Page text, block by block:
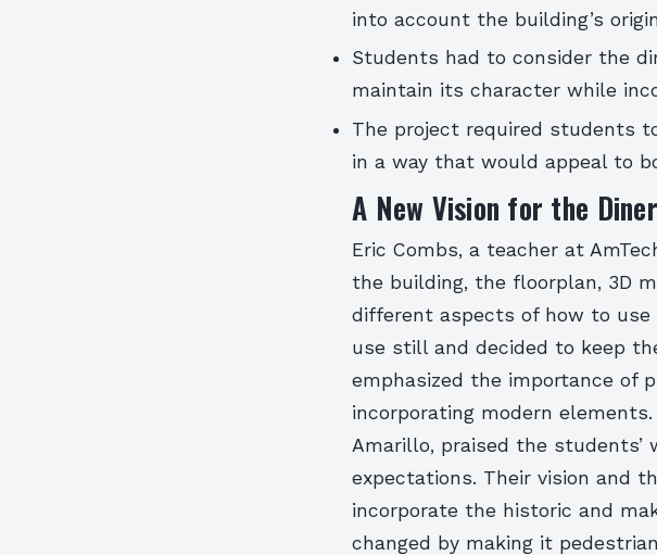
into account the building’s
Students had to consider the
maintain its character while
The project required students
in a way that would appeal to
A New Vision for the Diner
Eric Combs, a teacher at
the building, the floorplan, 3D
different aspects of how to
use still and decided to keep
emphasized the importance of
incorporating modern
Amarillo, praised the students’
expectations. Their vision and
incorporate the historic and
changed by making it